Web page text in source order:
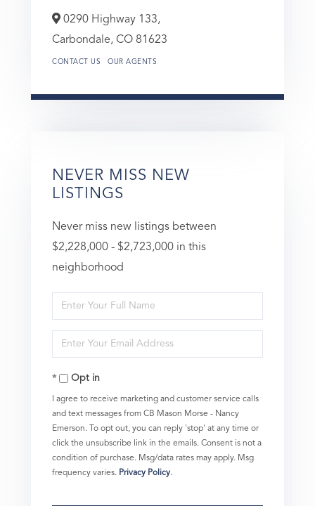
0290 Highway 133,
Carbondale, CO 81623
CONTACT US OUR AGENTS
NEVER MISS NEW
LISTINGS
Never miss new listings between
$2,228,000 - $2,723,000 in this
neighborhood
Enter
Full
Name
Enter
Your
EmailOpt in
I agree to receive marketing and customer service calls
and text messages from CB Mason Morse - Nancy
Emerson. To opt out, you can reply 'stop' at any time or
click the unsubscribe link in the emails. Consent is not a
condition of purchase. Msg/data rates may apply. Msg
frequency varies. Privacy Policy.